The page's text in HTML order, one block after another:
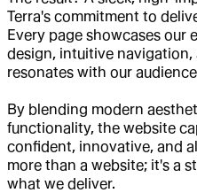
Terra's commitment to
Every page showcases our
design, intuitive
resonates with our
By blending modern
functionality, the website
confident, innovative, and
more than a website; it's a
what we deliver.